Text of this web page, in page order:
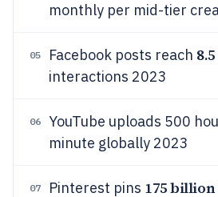
monthly per mid-tier
05 Facebook posts reach
interactions 2023
06
YouTube uploads 500
minute globally 2023
07 Pinterest pins 175